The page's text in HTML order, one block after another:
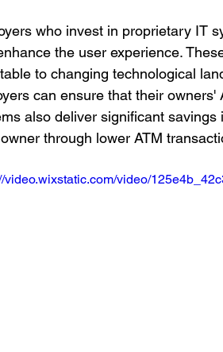
who invest in proprietary IT
the user experience.
to changing technological
can ensure that their
also deliver significant
through lower ATM
video.wixstatic.com/video/